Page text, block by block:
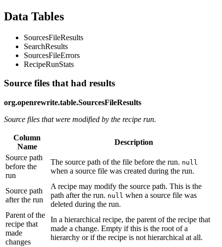
Data Tables
SourcesFileResults
SearchResults
SourcesFileErrors
RecipeRunStats
Source files that had results
org.openrewrite.table.SourcesFileResults
Source files that were modified by the recipe run.
Column
Name
Description
Source path
before the
run
The source path of the file before the run. null
when a source file was created during the run.
Source path
after the run
A recipe may modify the source path. This is the
path after the run. null when a source file was
deleted during the run.
Parent of the
recipe that
made
changes
In a hierarchical recipe, the parent of the recipe that
made a change. Empty if this is the root of a
hierarchy or if the recipe is not hierarchical at all.